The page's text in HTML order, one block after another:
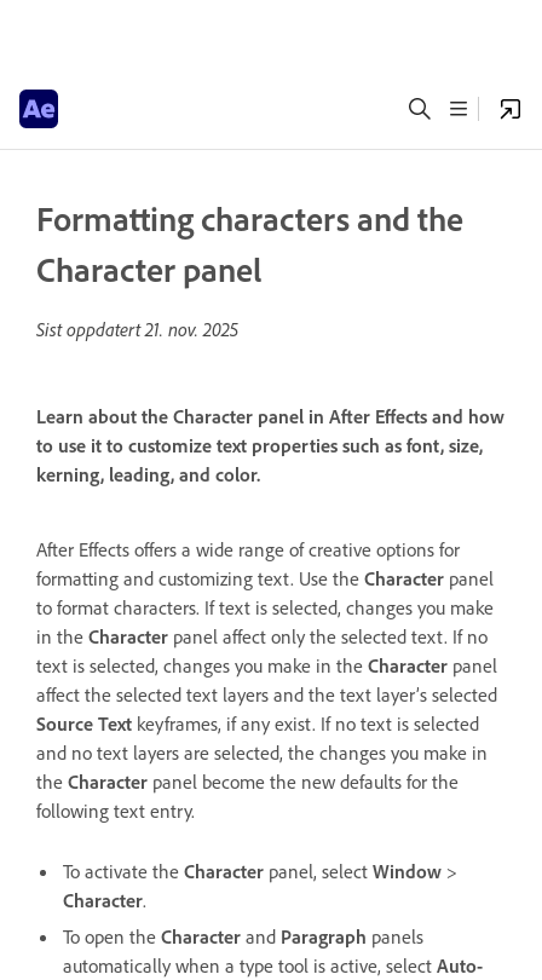
Formatting characters and the
Character panel
Sist oppdatert21. nov. 2025
Learn about the Character panel in After Effects and how
to use it to customize text properties such as font, size,
kerning, leading, and color.
After Effects offers a wide range of creative options for
formatting and customizing text. Use the Character panel
to format characters. If text is selected, changes you make
in the Character panel affect only the selected text. If no
text is selected, changes you make in the Character panel
affect the selected text layers and the text layer’s selected
Source Text keyframes, if any exist. If no text is selected
and no text layers are selected, the changes you make in
the Character panel become the new defaults for the
following text entry.
To activate the Character panel, select Window >
Character.
To open the Character and Paragraph panels
automatically when a type tool is active, select Auto-